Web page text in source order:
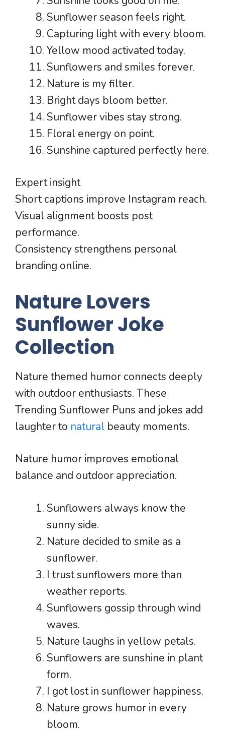
Sunflower season feels right.
Capturing light with every bloom.
Yellow mood activated today.
Sunflowers and smiles forever.
Nature is my filter.
Bright days bloom better.
Sunflower vibes stay strong.
Floral energy on point.
Sunshine captured perfectly here.
Expert insight
Short captions improve Instagram reach.
Visual alignment boosts post
performance.
Consistency strengthens personal
branding online.
Nature Lovers
Sunflower Joke
Collection
Nature themed humor connects deeply
with outdoor enthusiasts. These
Trending Sunflower Puns and jokes add
laughter to natural beauty moments.
Nature humor improves emotional
balance and outdoor appreciation.
Sunflowers always know the
sunny side.
Nature decided to smile as a
sunflower.
I trust sunflowers more than
weather reports.
Sunflowers gossip through wind
waves.
Nature laughs in yellow petals.
Sunflowers are sunshine in plant
form.
I got lost in sunflower happiness.
Nature grows humor in every
bloom.